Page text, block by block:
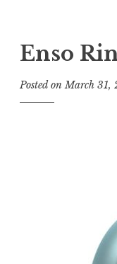
The
Enso
Posted onMarch 31,